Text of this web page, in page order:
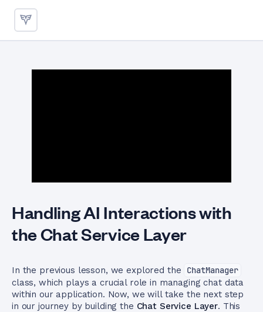
Handling AI Interactions with
the Chat Service Layer
In the previous lesson, we explored the
ChatManager
class, which plays a crucial role in managing chat data
within our application. Now, we will take the next step
in our journey by building the Chat Service Layer. This